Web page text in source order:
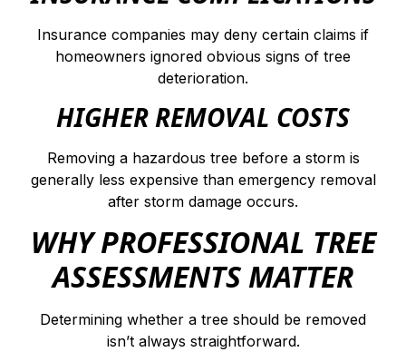
Insurance companies may deny certain claims if
homeowners ignored obvious signs of tree
deterioration.
HIGHER REMOVAL COSTS
Removing a hazardous tree before a storm is
generally less expensive than emergency removal
after storm damage occurs.
WHY PROFESSIONAL TREE
ASSESSMENTS MATTER
Determining whether a tree should be removed
isn’t always straightforward.